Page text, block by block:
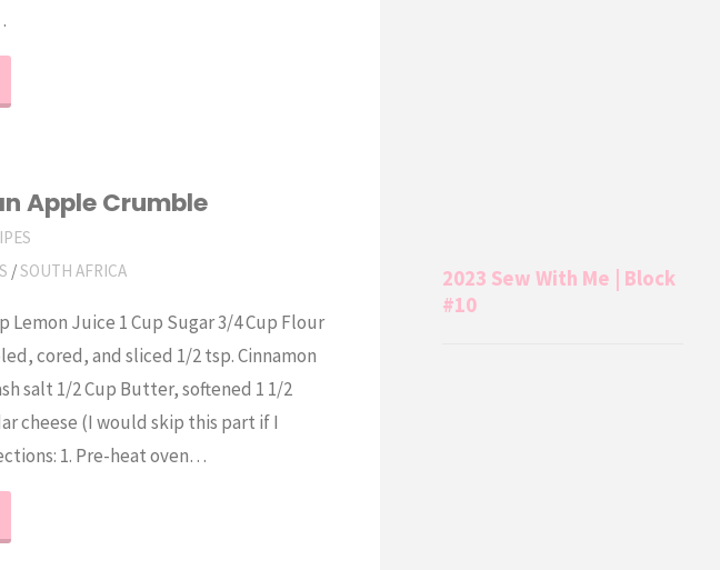
Apple Crumble
/SOUTH AFRICA
Lemon Juice 1 Cup Sugar 3/4 Cup Flour
cored, and sliced 1/2 tsp. Cinnamon
salt 1/2 Cup Butter, softened 1 1/2
cheese (I would skip this part if I
1. Pre-heat oven…
2023 Sew With Me | Block
#10